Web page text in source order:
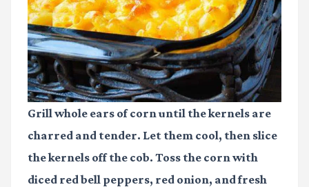
Grill whole ears of corn until the kernels are
charred and tender. Let them cool, then slice
the kernels off the cob. Toss the corn with
diced red bell peppers, red onion, and fresh